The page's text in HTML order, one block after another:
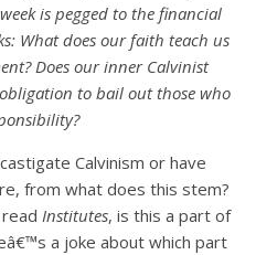
is pegged to the financial
What does our faith teach us
Does our inner Calvinist
to bail out those who
Calvinism or have
from what does this stem?
Institutes, is this a part of
a joke about which part